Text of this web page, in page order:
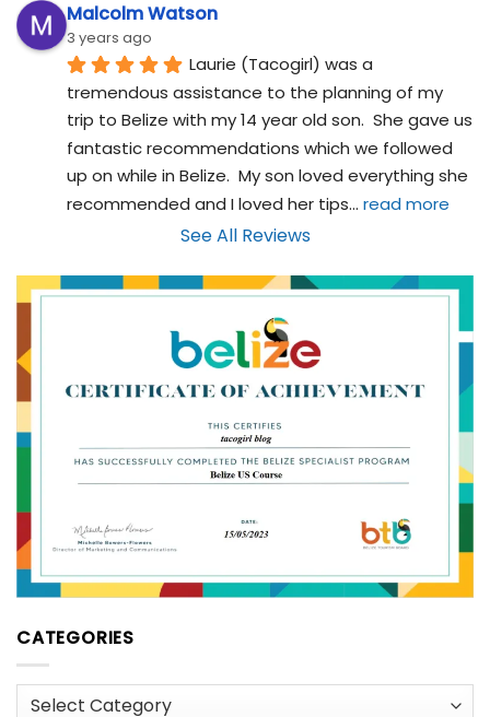
Malcolm Watson
3 years ago
Laurie (Tacogirl) was a
tremendous assistance to the planning of my
trip to Belize with my 14 year old son.  She gave us
fantastic recommendations which we followed
up on while in Belize.  My son loved everything she
recommended and I loved her tips... read more
See All Reviews
CATEGORIES
Categories